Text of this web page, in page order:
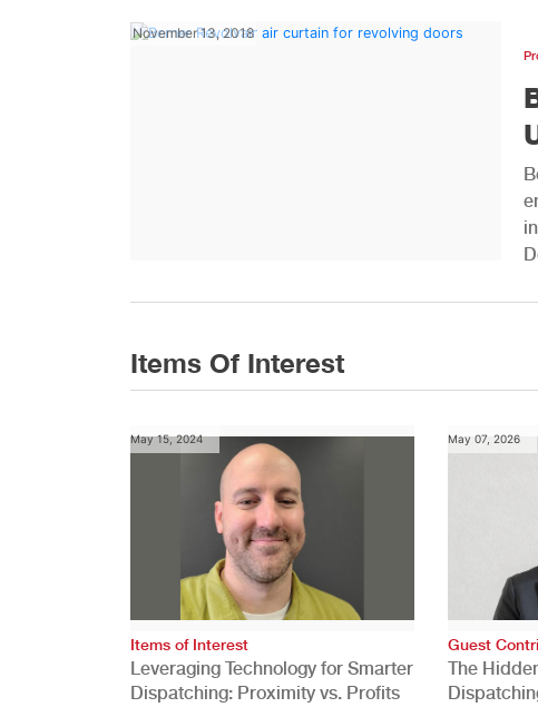
November 13, 2018
Items Of Interest
May 15, 2024
Items of Interest
Leveraging Technology for Smarter
Dispatching: Proximity vs. Profits
May 07, 2026
Guest
The